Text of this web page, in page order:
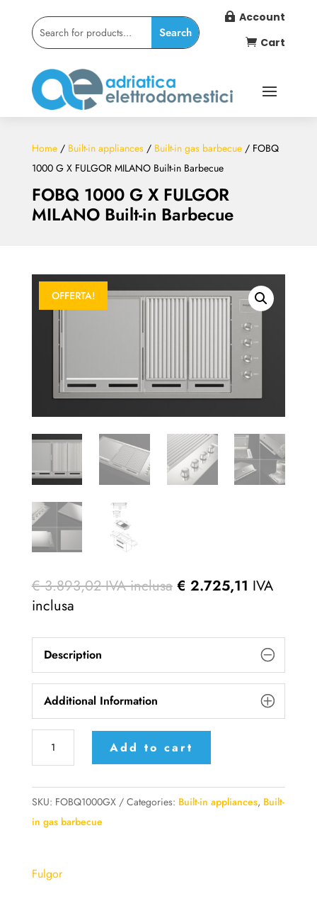
 Account
 Cart
FOBQ 1000 G X FULGOR
MILANO Built-in Barbecue
Home/ Built-in appliances/ Built-in gas barbecue/ FOBQ
1000 G X FULGOR MILANO Built-in Barbecue
OFFERTA!
€3.893,02 IVA inclusa € 2.725,11 IVA
inclusa
Description
Additional Information
X
FULGOR
in
Add to cart
SKU: FOBQ1000GX Categories: Built-in appliances, Built-
in gas barbecue
Fulgor